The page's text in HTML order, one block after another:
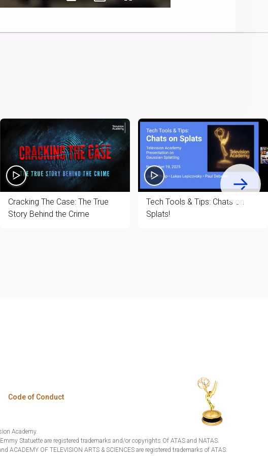
in-
to
Cracking The Case: The True
Story Behind the Crime
Tech Tools & Tips: Chats on
Splats!
Code of Conduct
Academy.
Statuette are registered trademarks and/or copyrights Of ATAS and NATAS.
ACADEMY OF TELEVISION ARTS & SCIENCES are registered trademarks of ATAS.